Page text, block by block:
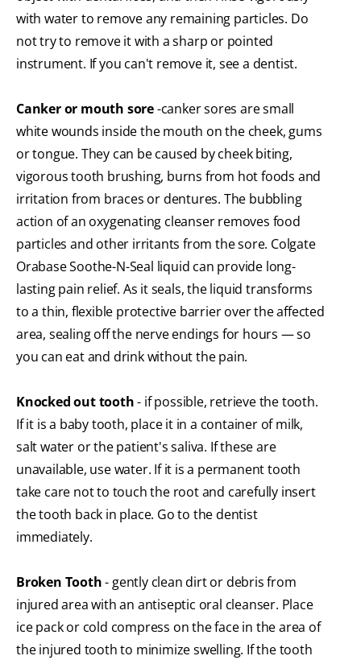
with water to remove any remaining particles. Do
not try to remove it with a sharp or pointed
instrument. If you can't remove it, see a dentist.
Canker or mouth sore-canker sores are small
white wounds inside the mouth on the cheek, gums
or tongue. They can be caused by cheek biting,
vigorous tooth brushing, burns from hot foods and
irritation from braces or dentures. The bubbling
action of an oxygenating cleanser removes food
particles and other irritants from the sore. Colgate
Orabase Soothe-N-Seal liquid can provide long-
lasting pain relief. As it seals, the liquid transforms
to a thin, flexible protective barrier over the affected
area, sealing off the nerve endings for hours — so
you can eat and drink without the pain.
Knocked out tooth- if possible, retrieve the tooth.
If it is a baby tooth, place it in a container of milk,
salt water or the patient's saliva. If these are
unavailable, use water. If it is a permanent tooth
take care not to touch the root and carefully insert
the tooth back in place. Go to the dentist
immediately.
Broken Tooth- gently clean dirt or debris from
injured area with an antiseptic oral cleanser. Place
ice pack or cold compress on the face in the area of
the injured tooth to minimize swelling. If the tooth